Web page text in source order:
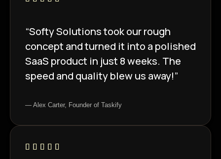
“Softy Solutions took our rough
concept and turned it into a polished
SaaS product in just 8 weeks. The
speed and quality blew us away!”
— Alex Carter, Founder of Taskify